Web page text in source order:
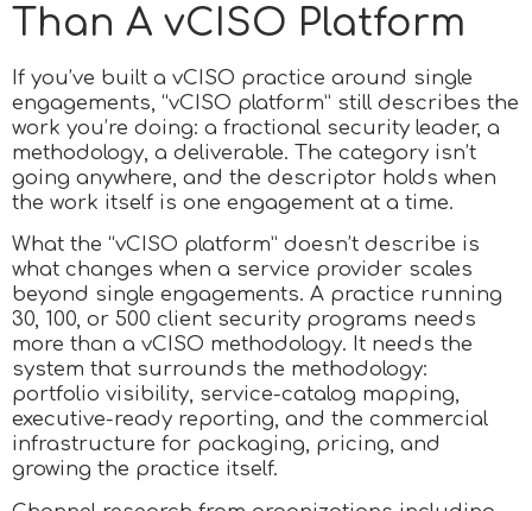
Than A vCISO Platform
If you’ve built a vCISO practice around single
engagements, “vCISO platform” still describes the
work you’re doing: a fractional security leader, a
methodology, a deliverable. The category isn’t
going anywhere, and the descriptor holds when
the work itself is one engagement at a time.
What the “vCISO platform” doesn’t describe is
what changes when a service provider scales
beyond single engagements. A practice running
30, 100, or 500 client security programs needs
more than a vCISO methodology. It needs the
system that surrounds the methodology:
portfolio visibility, service-catalog mapping,
executive-ready reporting, and the commercial
infrastructure for packaging, pricing, and
growing the practice itself.